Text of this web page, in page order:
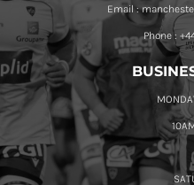
Email :
Phone :